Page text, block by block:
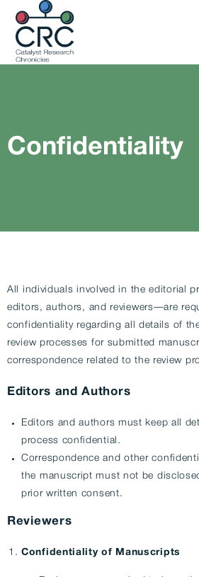
Confidentiality
All individuals involved in the editorial
editors, authors, and reviewers—are
confidentiality regarding all details of
review processes for submitted
correspondence related to the review
Editors and Authors
Editors and authors must keep all
process confidential.
Correspondence and other
the manuscript must not be
prior written consent.
Reviewers
Confidentiality of Manuscripts